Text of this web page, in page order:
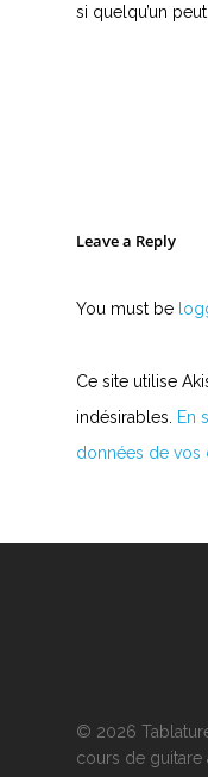
si quelqu’un
Leave a Reply
You must be
Ce site utilise
indésirables.
En
données de vos
© 2026
cours de guitare